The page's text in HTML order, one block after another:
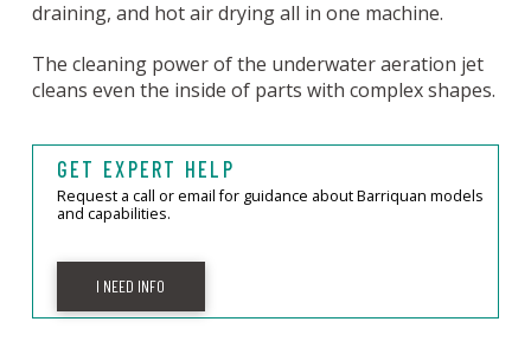
draining, and hot air drying all in one machine.
The cleaning power of the underwater aeration jet
cleans even the inside of parts with complex shapes.
GET EXPERT HELP
Request a call or email for guidance about Barriquan models
and capabilities.
I NEED INFO